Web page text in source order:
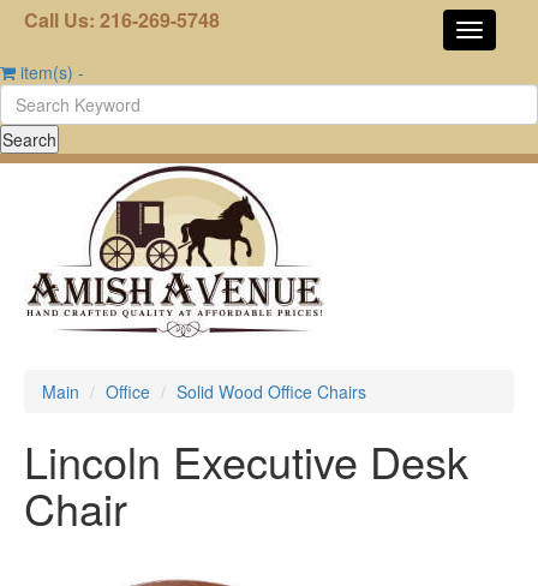
Call Us: 216-269-5748
item(s) -
Main Office Solid Wood Office Chairs
Lincoln Executive Desk
Chair